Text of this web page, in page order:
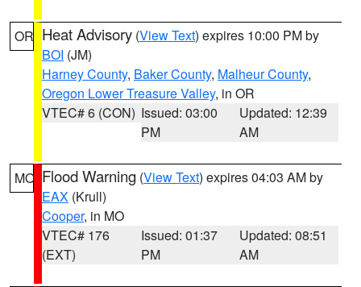
OR Heat Advisory (View Text) expires 10:00 PM by
BOI (JM)
Harney County, Baker County, Malheur County,
Oregon Lower Treasure Valley, in OR
VTEC# 6 (CON) Issued: 03:00
PM
Updated: 12:39
AM
MO Flood Warning (View Text) expires 04:03 AM by
EAX (Krull)
Cooper, in MO
VTEC# 176
(EXT)
Issued: 01:37
PM
Updated: 08:51
AM